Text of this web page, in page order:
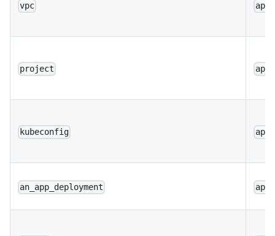
vpc
project
kubeconfig
an_app_deployment